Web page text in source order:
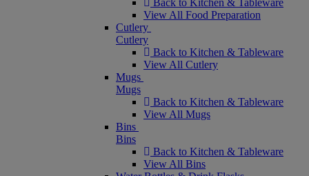
Back to Kitchen & Tableware
View All Food Preparation
Cutlery
Cutlery
Back to Kitchen & Tableware
View All Cutlery
Mugs
Mugs
Back to Kitchen & Tableware
View All Mugs
Bins
Bins
Back to Kitchen & Tableware
View All Bins